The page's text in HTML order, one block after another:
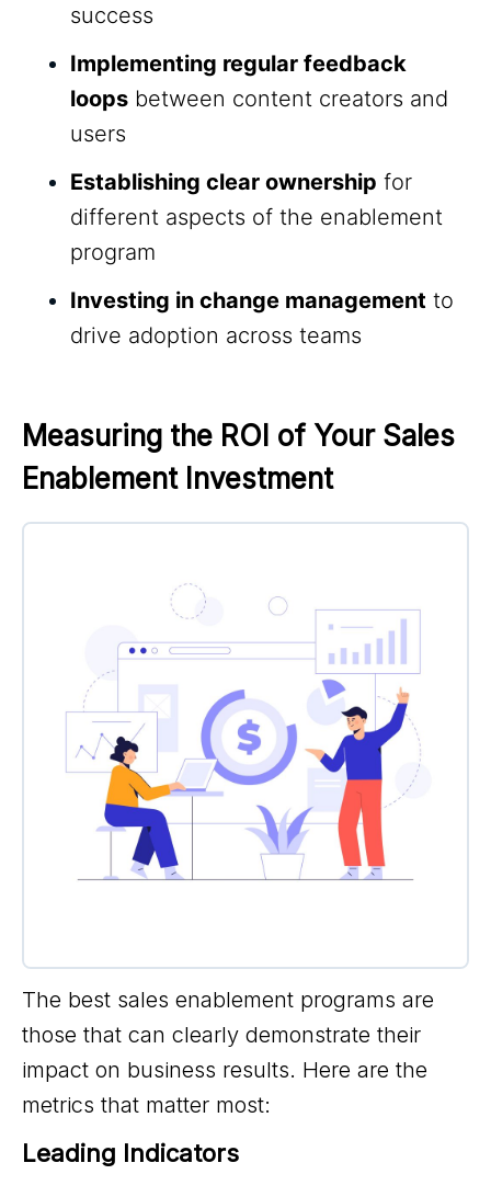
success
Implementing regular feedback
loops between content creators and
users
Establishing clear ownership for
different aspects of the enablement
program
Investing in change management to
drive adoption across teams
Measuring the ROI of Your Sales
Enablement Investment
The best sales enablement programs are
those that can clearly demonstrate their
impact on business results. Here are the
metrics that matter most:
Leading Indicators